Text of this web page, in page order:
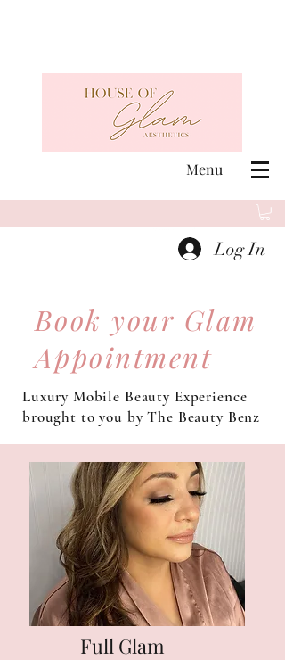
Menu
Log In
Book your Glam
Appointment
Luxury Mobile Beauty Experience
brought to you by The Beauty Benz
Full Glam